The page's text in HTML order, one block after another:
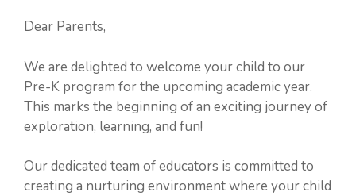
Dear Parents,
We are delighted to welcome your child to our
Pre-K program for the upcoming academic year.
This marks the beginning of an exciting journey of
exploration, learning, and fun!
Our dedicated team of educators is committed to
creating a nurturing environment where your child